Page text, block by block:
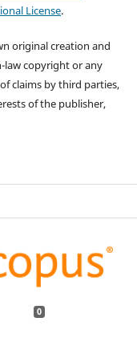
License.
original creation and
copyright or any
claims by third parties,
of the publisher,
0